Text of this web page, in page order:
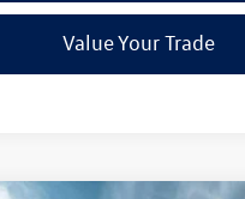
Value Your Trade